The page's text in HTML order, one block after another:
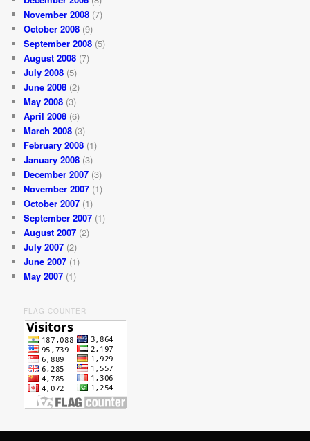
November 2008 (7)
October 2008 (9)
September 2008 (5)
August 2008 (7)
July 2008 (5)
June 2008 (2)
May 2008 (3)
April 2008 (6)
March 2008 (3)
February 2008 (1)
January 2008 (3)
December 2007 (3)
November 2007 (1)
October 2007 (1)
September 2007 (1)
August 2007 (2)
July 2007 (2)
June 2007 (1)
May 2007 (1)
FLAG COUNTER